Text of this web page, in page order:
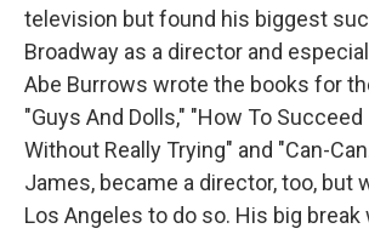
television but found his biggest
Broadway as a director and
Abe Burrows wrote the books for
"Guys And Dolls," "How To
Without Really Trying" and "Can-
James, became a director, too, but
Los Angeles to do so. His big